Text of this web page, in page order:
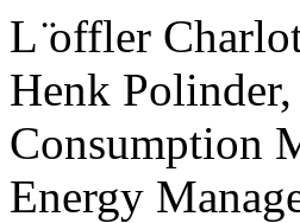
L ̈offler
Henk
Consumption
Energy